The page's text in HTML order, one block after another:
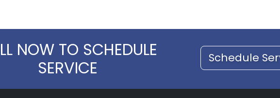
NOW TO SCHEDULE
SERVICE
Schedule